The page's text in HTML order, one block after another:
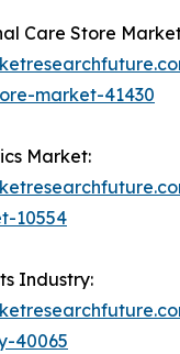
Care Store
market-41430
Market:
10554
Industry:
40065